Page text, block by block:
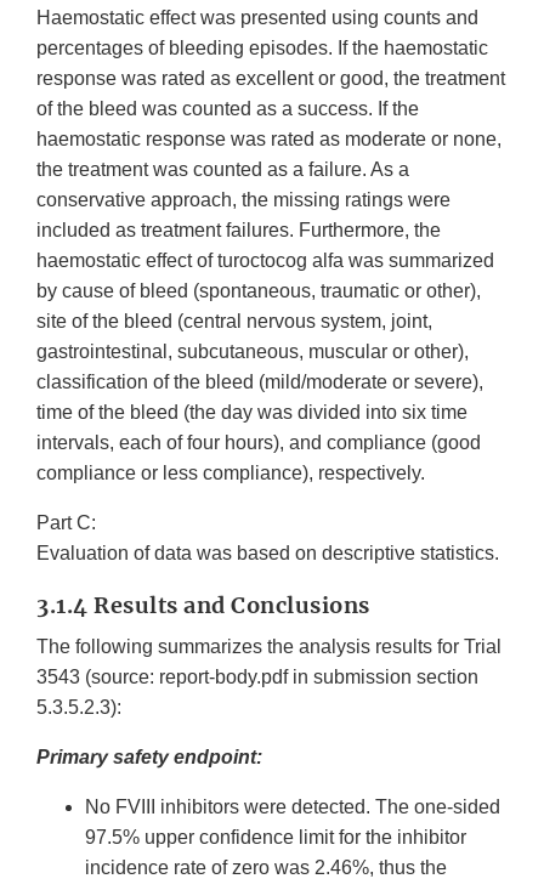
Haemostatic effect was presented using counts and
percentages of bleeding episodes. If the haemostatic
response was rated as excellent or good, the treatment
of the bleed was counted as a success. If the
haemostatic response was rated as moderate or none,
the treatment was counted as a failure. As a
conservative approach, the missing ratings were
included as treatment failures. Furthermore, the
haemostatic effect of turoctocog alfa was summarized
by cause of bleed (spontaneous, traumatic or other),
site of the bleed (central nervous system, joint,
gastrointestinal, subcutaneous, muscular or other),
classification of the bleed (mild/moderate or severe),
time of the bleed (the day was divided into six time
intervals, each of four hours), and compliance (good
compliance or less compliance), respectively.
Part C:
Evaluation of data was based on descriptive statistics.
3.1.4 Results and Conclusions
The following summarizes the analysis results for Trial
3543 (source: report-body.pdf in submission section
5.3.5.2.3):
Primary safety endpoint:
No FVIII inhibitors were detected. The one-sided
97.5% upper confidence limit for the inhibitor
incidence rate of zero was 2.46%, thus the